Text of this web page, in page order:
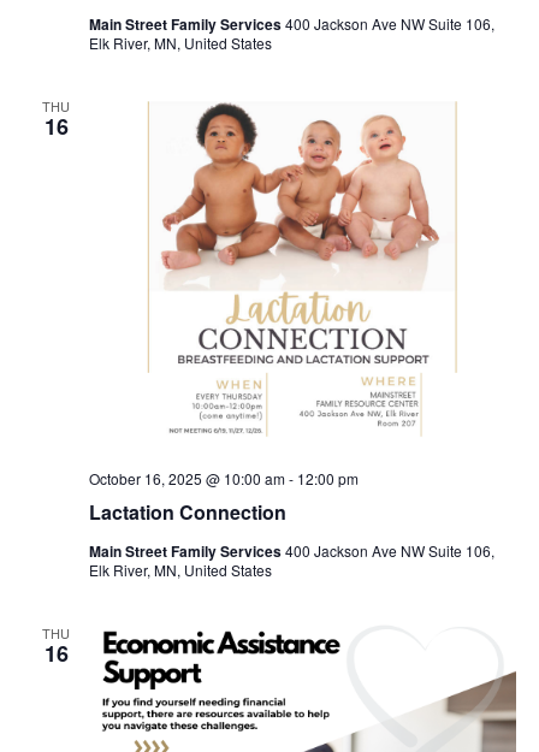
Main Street Family Services400 Jackson Ave NW Suite 106,
Elk River, MN, United States
THU
16
Lactation Connection
October 16, 2025 @ 10:00 am- 12:00 pm
Main Street Family Services400 Jackson Ave NW Suite 106,
Elk River, MN, United States
THU
16